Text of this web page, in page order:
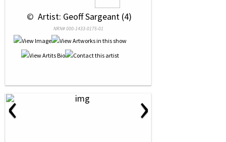
© Artist: Geoff Sargeant (4)
NRN# 000-1433-0175-01
‹ ›